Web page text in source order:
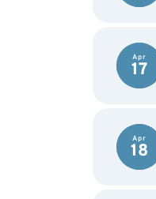
Apr
17
Apr
18